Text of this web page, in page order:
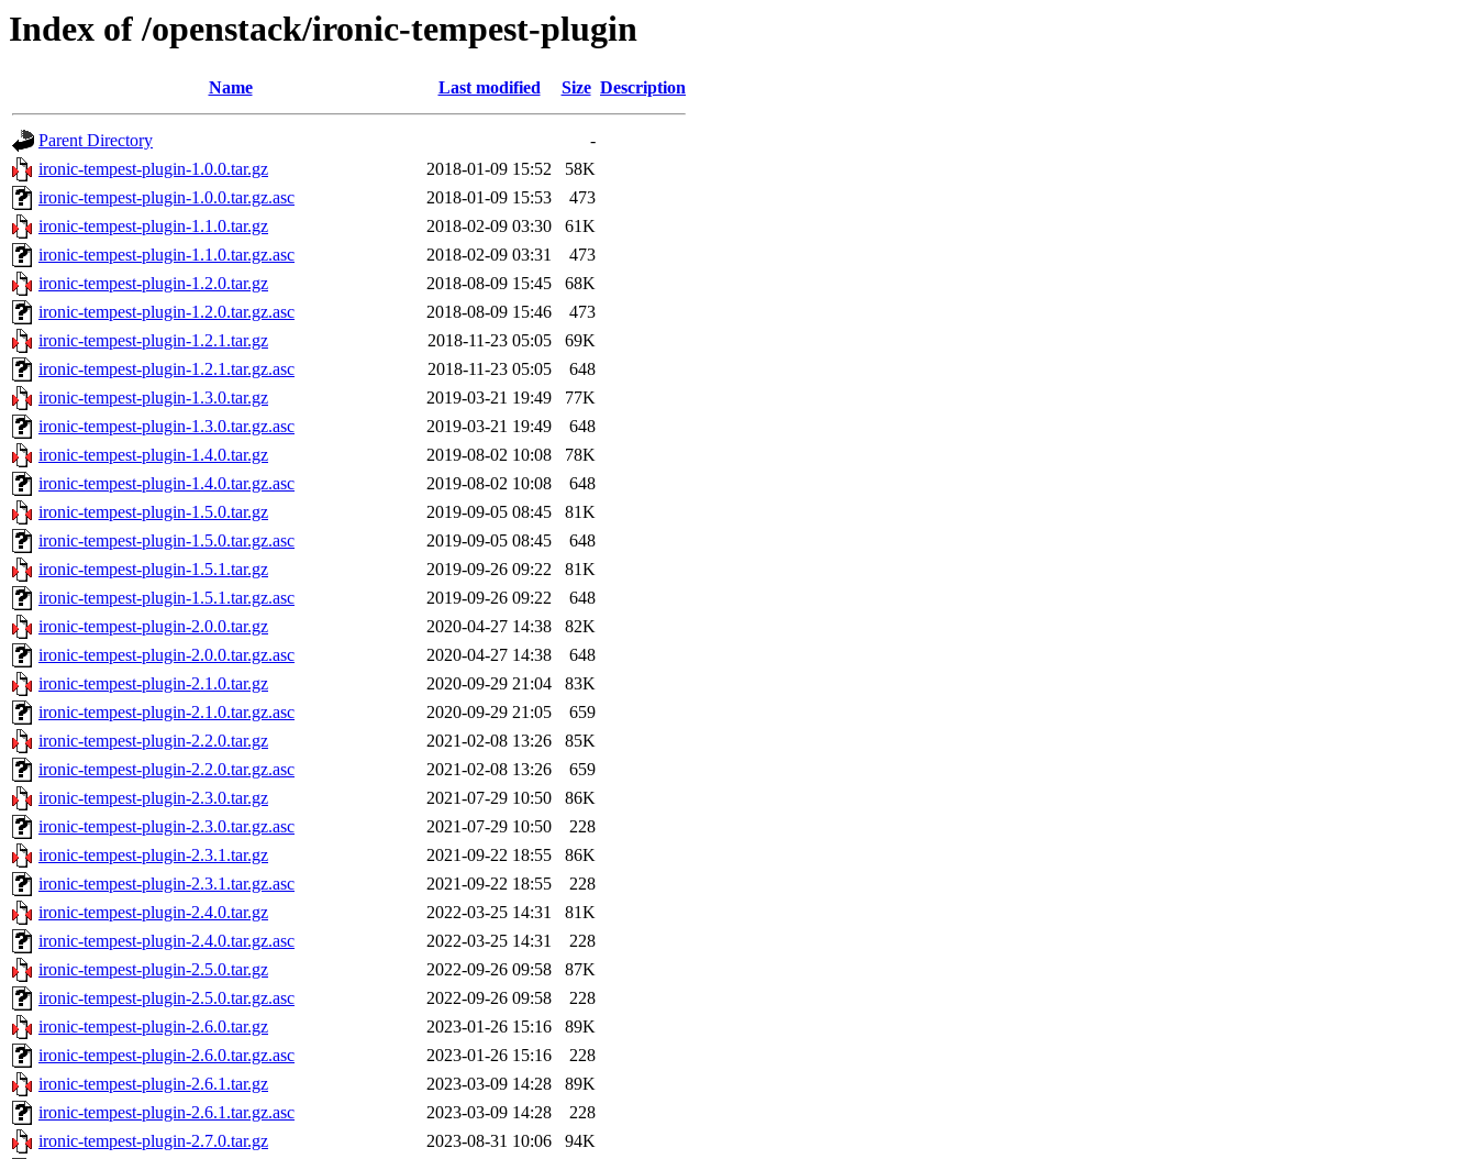
Index of /openstack/ironic-tempest-plugin
Name Last modified Size Description
Parent Directory
-
ironic-tempest-plugin-1.0.0.tar.gz
2018-01-09 15:52
58K
ironic-tempest-plugin-1.0.0.tar.gz.asc
2018-01-09 15:53
473
ironic-tempest-plugin-1.1.0.tar.gz
2018-02-09 03:30
61K
ironic-tempest-plugin-1.1.0.tar.gz.asc
2018-02-09 03:31
473
ironic-tempest-plugin-1.2.0.tar.gz
2018-08-09 15:45
68K
ironic-tempest-plugin-1.2.0.tar.gz.asc
2018-08-09 15:46
473
ironic-tempest-plugin-1.2.1.tar.gz
2018-11-23 05:05
69K
ironic-tempest-plugin-1.2.1.tar.gz.asc
2018-11-23 05:05
648
ironic-tempest-plugin-1.3.0.tar.gz
2019-03-21 19:49
77K
ironic-tempest-plugin-1.3.0.tar.gz.asc
2019-03-21 19:49
648
ironic-tempest-plugin-1.4.0.tar.gz
2019-08-02 10:08
78K
ironic-tempest-plugin-1.4.0.tar.gz.asc
2019-08-02 10:08
648
ironic-tempest-plugin-1.5.0.tar.gz
2019-09-05 08:45
81K
ironic-tempest-plugin-1.5.0.tar.gz.asc
2019-09-05 08:45
648
ironic-tempest-plugin-1.5.1.tar.gz
2019-09-26 09:22
81K
ironic-tempest-plugin-1.5.1.tar.gz.asc
2019-09-26 09:22
648
ironic-tempest-plugin-2.0.0.tar.gz
2020-04-27 14:38
82K
ironic-tempest-plugin-2.0.0.tar.gz.asc
2020-04-27 14:38
648
ironic-tempest-plugin-2.1.0.tar.gz
2020-09-29 21:04
83K
ironic-tempest-plugin-2.1.0.tar.gz.asc
2020-09-29 21:05
659
ironic-tempest-plugin-2.2.0.tar.gz
2021-02-08 13:26
85K
ironic-tempest-plugin-2.2.0.tar.gz.asc
2021-02-08 13:26
659
ironic-tempest-plugin-2.3.0.tar.gz
2021-07-29 10:50
86K
ironic-tempest-plugin-2.3.0.tar.gz.asc
2021-07-29 10:50
228
ironic-tempest-plugin-2.3.1.tar.gz
2021-09-22 18:55
86K
ironic-tempest-plugin-2.3.1.tar.gz.asc
2021-09-22 18:55
228
ironic-tempest-plugin-2.4.0.tar.gz
2022-03-25 14:31
81K
ironic-tempest-plugin-2.4.0.tar.gz.asc
2022-03-25 14:31
228
ironic-tempest-plugin-2.5.0.tar.gz
2022-09-26 09:58
87K
ironic-tempest-plugin-2.5.0.tar.gz.asc
2022-09-26 09:58
228
ironic-tempest-plugin-2.6.0.tar.gz
2023-01-26 15:16
89K
ironic-tempest-plugin-2.6.0.tar.gz.asc
2023-01-26 15:16
228
ironic-tempest-plugin-2.6.1.tar.gz
2023-03-09 14:28
89K
ironic-tempest-plugin-2.6.1.tar.gz.asc
2023-03-09 14:28
228
ironic-tempest-plugin-2.7.0.tar.gz
2023-08-31 10:06
94K